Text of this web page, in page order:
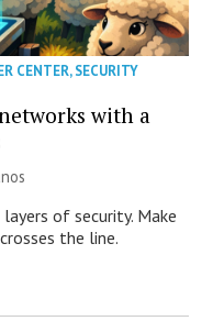
CENTER,SECURITY
with a
of security. Make
the line.